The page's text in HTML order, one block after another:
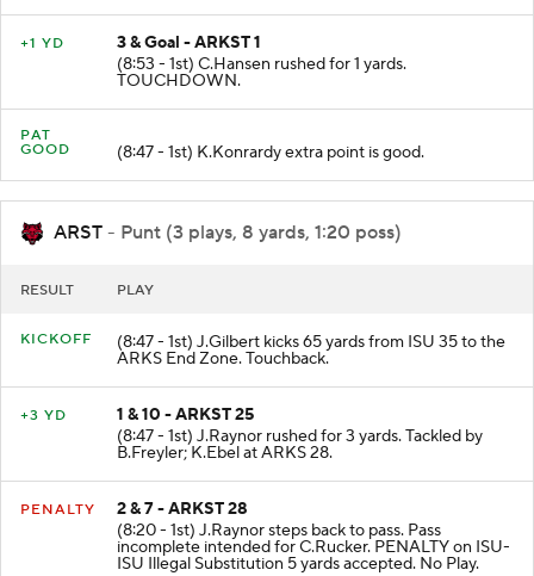
+1 YD
3 & Goal - ARKST 1
(8:53 - 1st) C.Hansen rushed for 1 yards.
TOUCHDOWN.
PAT
GOOD
(8:47 - 1st) K.Konrardy extra point is good.
ARST - Punt (3 plays, 8 yards, 1:20 poss)
RESULT PLAY
KICKOFF (8:47 - 1st) J.Gilbert kicks 65 yards from ISU 35 to the
ARKS End Zone. Touchback.
+3 YD
1 & 10 - ARKST 25
(8:47 - 1st) J.Raynor rushed for 3 yards. Tackled by
B.Freyler; K.Ebel at ARKS 28.
PENALTY
2 & 7 - ARKST 28
(8:20 - 1st) J.Raynor steps back to pass. Pass
incomplete intended for C.Rucker. PENALTY on ISU-
ISU Illegal Substitution 5 yards accepted. No Play.